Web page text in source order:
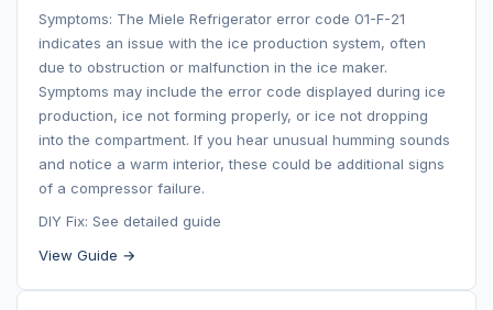
Symptoms: The Miele Refrigerator error code 01-F-21
indicates an issue with the ice production system, often
due to obstruction or malfunction in the ice maker.
Symptoms may include the error code displayed during ice
production, ice not forming properly, or ice not dropping
into the compartment. If you hear unusual humming sounds
and notice a warm interior, these could be additional signs
of a compressor failure.
DIY Fix: See detailed guide
View Guide →